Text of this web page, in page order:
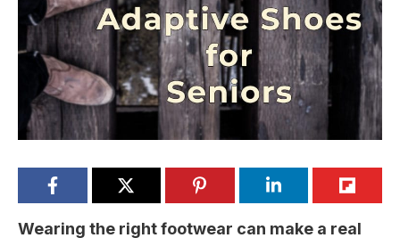
Wearing the right footwear can make a real